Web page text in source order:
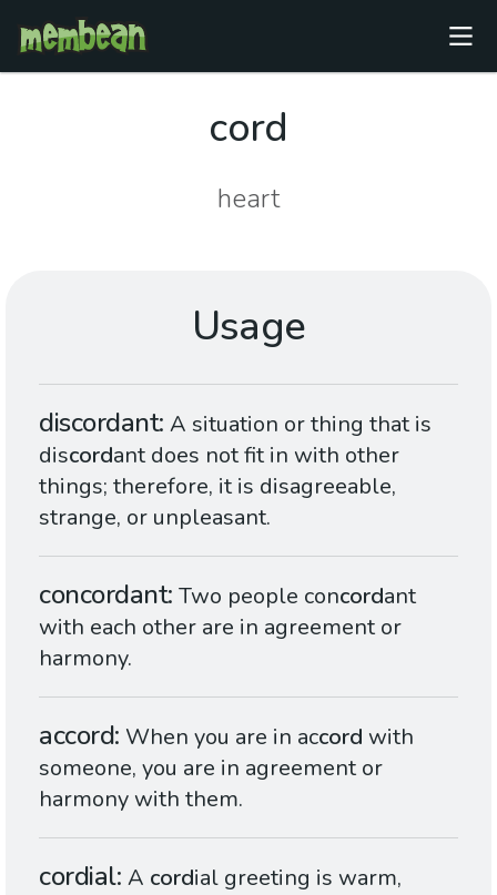
cord
heart
Usage
discordant A situation or thing that is
discordant does not fit in with other
things; therefore, it is disagreeable,
strange, or unpleasant.
concordant Two people concordant
with each other are in agreement or
harmony.
accord When you are in accord with
someone, you are in agreement or
harmony with them.
cordial A cordial greeting is warm,